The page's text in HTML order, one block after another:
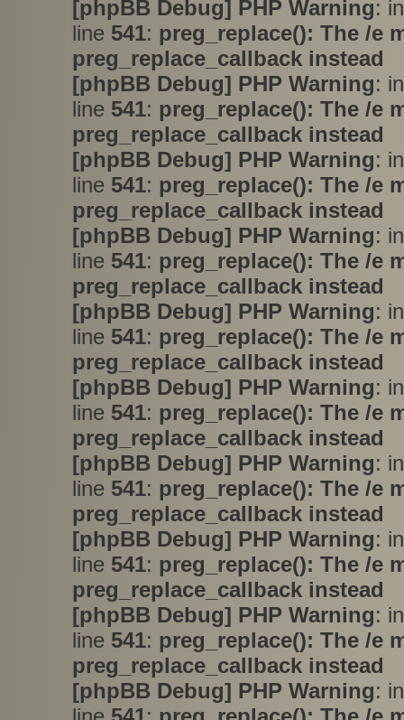
[phpBB Debug] PHP Warning:
line 541: preg_replace(): The /e
preg_replace_callback instead
[phpBB Debug] PHP Warning:
line 541: preg_replace(): The /e
preg_replace_callback instead
[phpBB Debug] PHP Warning:
line 541: preg_replace(): The /e
preg_replace_callback instead
[phpBB Debug] PHP Warning:
line 541: preg_replace(): The /e
preg_replace_callback instead
[phpBB Debug] PHP Warning:
line 541: preg_replace(): The /e
preg_replace_callback instead
[phpBB Debug] PHP Warning:
line 541: preg_replace(): The /e
preg_replace_callback instead
[phpBB Debug] PHP Warning:
line 541: preg_replace(): The /e
preg_replace_callback instead
[phpBB Debug] PHP Warning:
line 541: preg_replace(): The /e
preg_replace_callback instead
[phpBB Debug] PHP Warning:
line 541: preg_replace(): The /e
preg_replace_callback instead
[phpBB Debug] PHP Warning: